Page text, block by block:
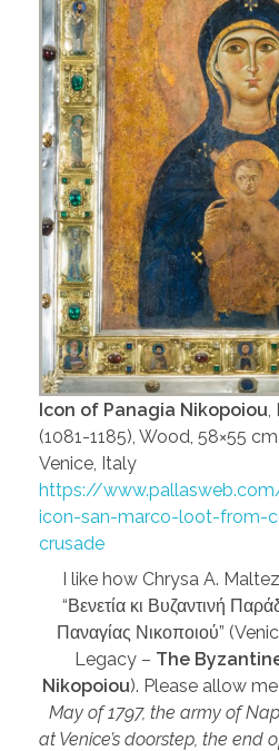
Icon of Panagia Nikopoiou
(1081-1185), Wood, 58×55
Venice, Italy
https://
icon-san-marco-loot-from-
crusade
I like how Chrysa A.
“Βενετία κι Βυζαντινή
Παναγίας Νικοποιού”
Legacy – The
Nikopoiou). Please allow
May of 1797, the army of
at Venice’s doorstep, the end